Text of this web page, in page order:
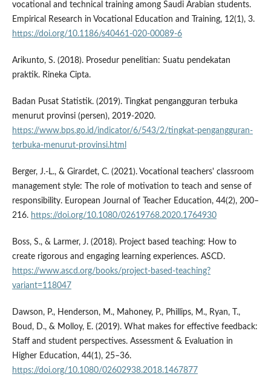
vocational and technical training among Saudi Arabian students.
Empirical Research in Vocational Education and Training, 12(1), 3.
https://doi.org/10.1186/s40461-020-00089-6
Arikunto, S. (2018). Prosedur penelitian: Suatu pendekatan
praktik. Rineka Cipta.
Badan Pusat Statistik. (2019). Tingkat pengangguran terbuka
menurut provinsi (persen), 2019-2020.
https://www.bps.go.id/indicator/6/543/2/tingkat-pengangguran-
terbuka-menurut-provinsi.html
Berger, J.-L., & Girardet, C. (2021). Vocational teachers' classroom
management style: The role of motivation to teach and sense of
responsibility. European Journal of Teacher Education, 44(2), 200–
216. https://doi.org/10.1080/02619768.2020.1764930
Boss, S., & Larmer, J. (2018). Project based teaching: How to
create rigorous and engaging learning experiences. ASCD.
https://www.ascd.org/books/project-based-teaching?
variant=118047
Dawson, P., Henderson, M., Mahoney, P., Phillips, M., Ryan, T.,
Boud, D., & Molloy, E. (2019). What makes for effective feedback:
Staff and student perspectives. Assessment & Evaluation in
Higher Education, 44(1), 25–36.
https://doi.org/10.1080/02602938.2018.1467877